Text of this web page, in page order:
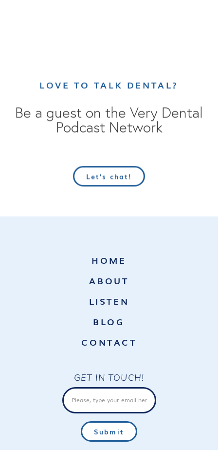
Be a guest on the Very Dental
Podcast Network
LOVE TO TALK DENTAL?
Let's chat!
HOME
ABOUT
LISTEN
BLOG
CONTACT
GET IN TOUCH!
Email